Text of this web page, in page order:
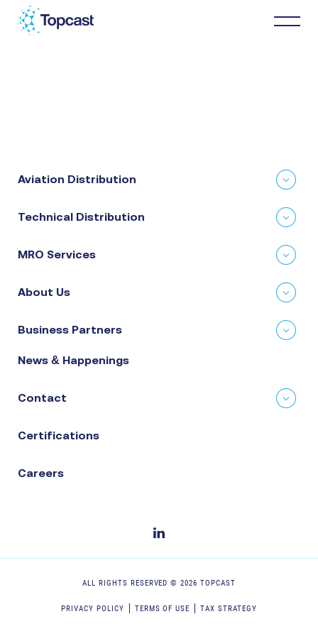
About Us
Aviation Distribution
Technical Distribution
MRO Services
About Us
Business Partners
News & Happenings
Contact
Certifications
Careers
ALL RIGHTS RESERVED ©2026 TOPCAST
PRIVACY POLICY TERMS OF USE TAX STRATEGY